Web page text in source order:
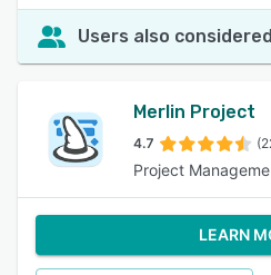
Users also considered
Merlin Project
4.7
Project
LEARN